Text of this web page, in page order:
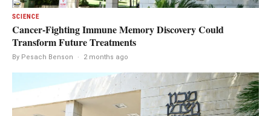
SCIENCE
Cancer-Fighting Immune Memory Discovery Could
Transform Future Treatments
By Pesach Benson · 2 months ago